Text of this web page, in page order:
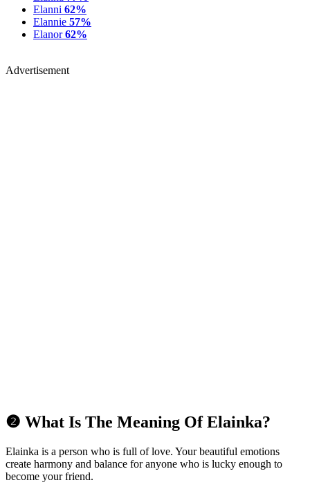
Elanni 62%
Elannie 57%
Elanor62%
Advertisement
❷ What Is The Meaning Of Elainka?
Elainka is a person who is full of love. Your beautiful emotions
create harmony and balance for anyone who is lucky enough to
become your friend.